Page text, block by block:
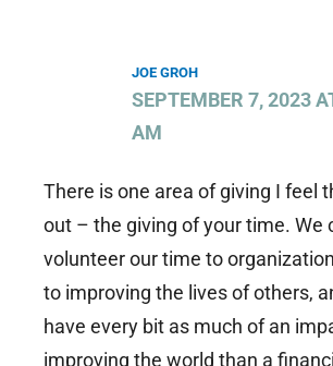
JOE GROH
SEPTEMBER 7, 2023
AM
There is one area of giving I feel
out – the giving of your time. We
volunteer our time to
to improving the lives of others,
have every bit as much of an
improving the world than a